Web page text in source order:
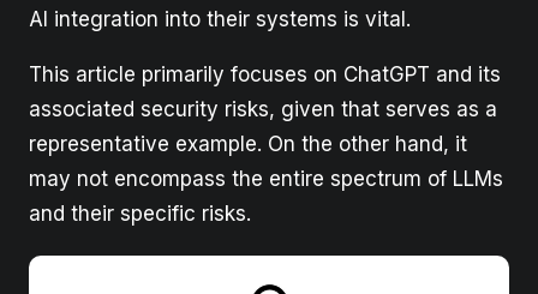
AI integration into their systems is vital.
This article primarily focuses on ChatGPT and its
associated security risks, given that serves as a
representative example. On the other hand, it
may not encompass the entire spectrum of LLMs
and their specific risks.